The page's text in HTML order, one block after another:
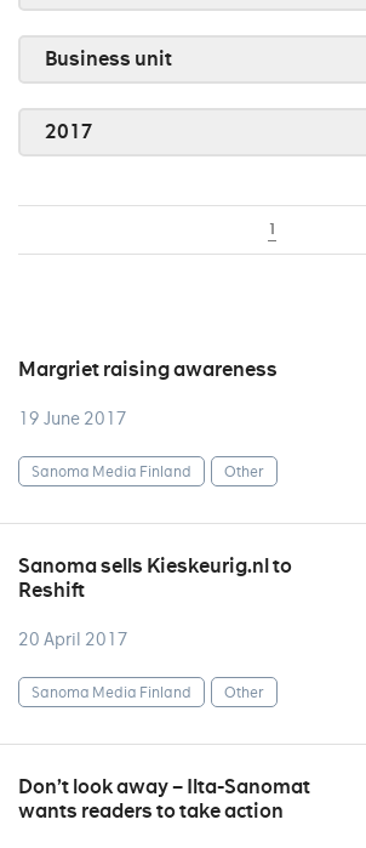
Business unit
2017
1
Margriet raising awareness
19 June 2017
Sanoma Media Finland Other
Sanoma sells Kieskeurig.nl to
Reshift
20 April 2017
Sanoma Media Finland Other
Don’t look away – Ilta-Sanomat
wants readers to take action